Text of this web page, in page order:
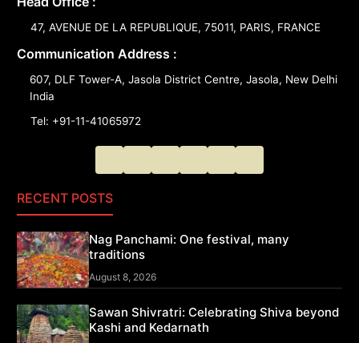
47, AVENUE DE LA REPUBLIQUE, 75011, PARIS, FRANCE
Communication Address :
607, DLF Tower-A, Jasola District Centre, Jasola, New Delhi
India
Tel: +91-11-41065972
RECENT POSTS
Nag Panchami: One festival, many
traditions
August 8, 2026
Sawan Shivratri: Celebrating Shiva beyond
Kashi and Kedarnath